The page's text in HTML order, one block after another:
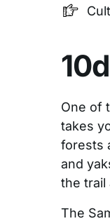
One of
takes
forests
and
the trail
The